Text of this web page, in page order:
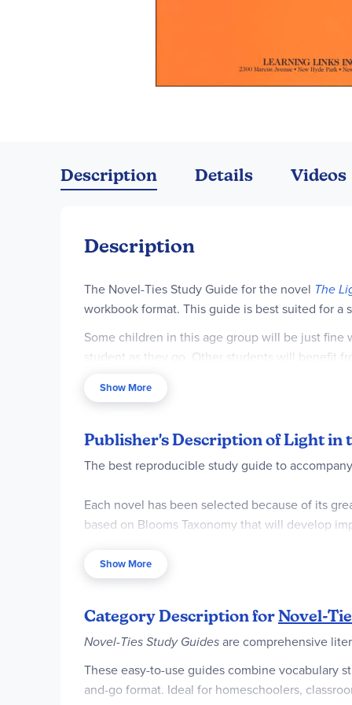
beginning
of
gallery
Description
Description
The Novel-Ties Study Guide for the novel The
workbook format. This guide is best suited for
Some children in this age group will be just
student as they go. Other students will benefit
We also offer a set that includes the
Pages are reproducible for a single classroom or
Show More
Publisher's Description of Light in
The best reproducible study guide to
Each novel has been selected because of its
based on Blooms Taxonomy that will develop
Show More
Category Description forNovel-
Novel-Ties Study Guidesare comprehensive
These easy-to-use guides combine vocabulary
and-go format. Ideal for homeschoolers,
Details Videos